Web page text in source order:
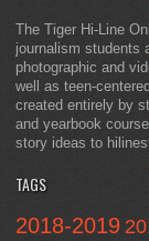
The Tiger Hi-Line
journalism students
photographic and
well as teen-
created entirely by
and yearbook
story ideas to
TAGS
2018-2019